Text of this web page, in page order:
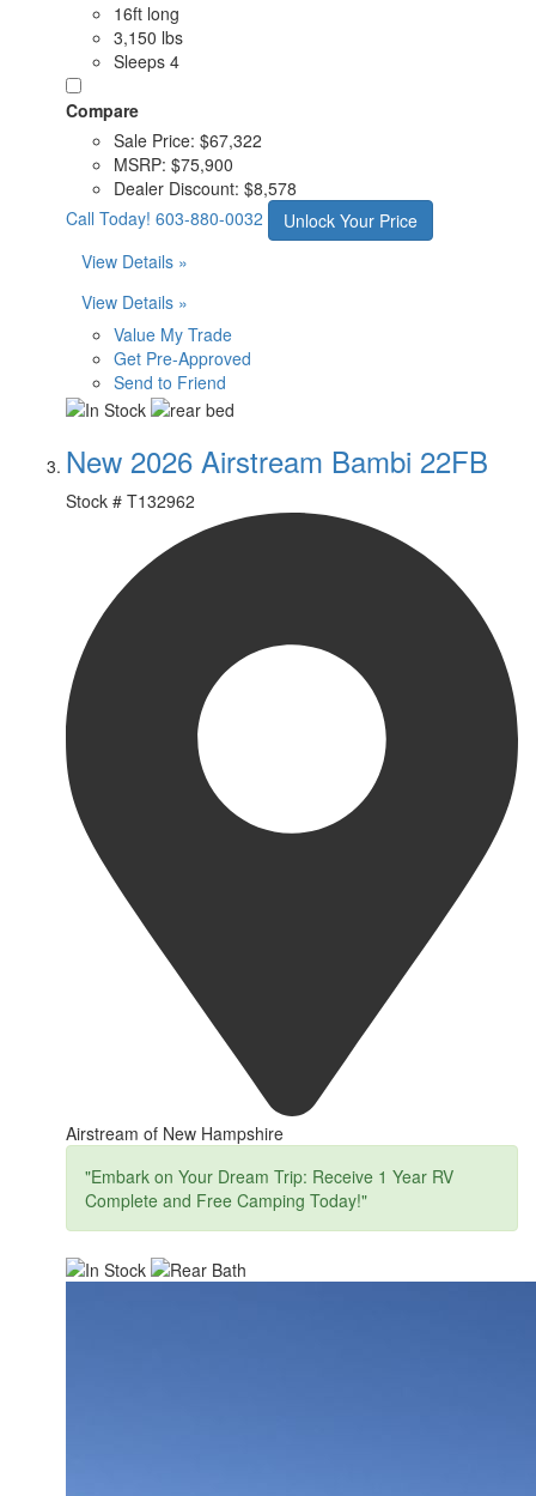
16ft long
3,150 lbs
Sleeps 4
Compare
Sale Price: $67,322
MSRP: $75,900
Dealer Discount: $8,578
Call Today! 603-880-0032
Unlock Your Price
View Details »
View Details »
Value My Trade
Get Pre-Approved
Send to Friend
New 2026 Airstream Bambi 22FB
Stock # T132962
Airstream of New Hampshire
"Embark on Your Dream Trip: Receive 1 Year RV
Complete and Free Camping Today!"